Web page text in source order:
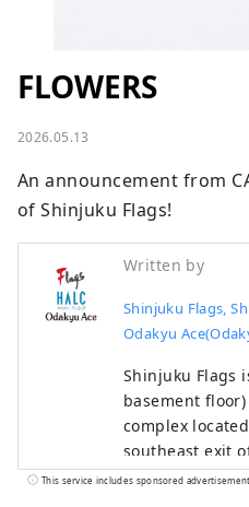
FLOWERS
2026.05.13
An announcement from
of Shinjuku Flags!
Written by
Shinjuku Flags,
Odakyu
Shinjuku Flags
basement
complex
southeast exit
focuses on
This service includes sponsored